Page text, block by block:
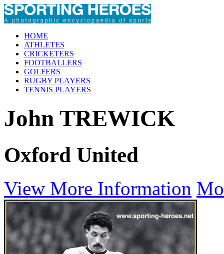
HOME
ATHLETES
CRICKETERS
FOOTBALLERS
GOLFERS
RUGBY PLAYERS
TENNIS PLAYERS
John TREWICK
Oxford United
View More Information